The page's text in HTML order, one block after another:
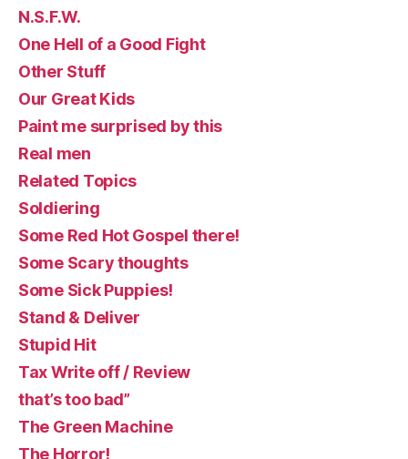
N.S.F.W.
One Hell of a Good Fight
Other Stuff
Our Great Kids
Paint me surprised by this
Real men
Related Topics
Soldiering
Some Red Hot Gospel there!
Some Scary thoughts
Some Sick Puppies!
Stand & Deliver
Stupid Hit
Tax Write off / Review
that’s too bad”
The Green Machine
The Horror!